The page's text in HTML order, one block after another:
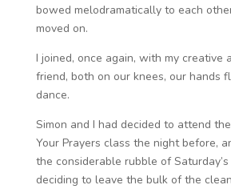
bowed melodramatically to each
moved on.
I joined, once again, with my creative
friend, both on our knees, our hands
dance.
Simon and I had decided to attend
Your Prayers class the night before,
the considerable rubble of
deciding to leave the bulk of the